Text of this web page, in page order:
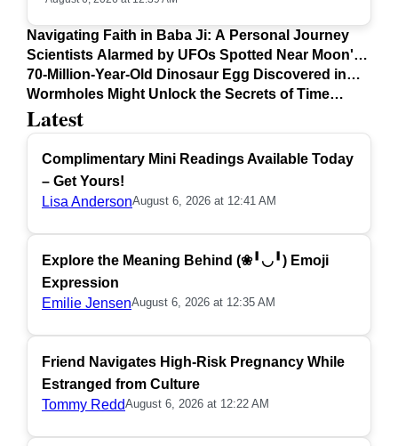
Latest
Complimentary Mini Readings Available Today
– Get Yours!
Lisa AndersonAugust 6, 2026 at 12:41 AM
Explore the Meaning Behind (❀╹◡╹) Emoji
Expression
Emilie JensenAugust 6, 2026 at 12:35 AM
Friend Navigates High-Risk Pregnancy While
Estranged from Culture
Tommy ReddAugust 6, 2026 at 12:22 AM
Navigating Faith in Baba Ji: A Personal Journey
Scientists Alarmed by UFOs Spotted Near Moon's
Surface
70-Million-Year-Old Dinosaur Egg Discovered in
Argentina
Wormholes Might Unlock the Secrets of Time
Travel